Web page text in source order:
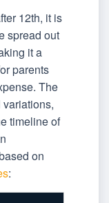
12th, it is
spread out
it a
parents
The
timeline of
on
: